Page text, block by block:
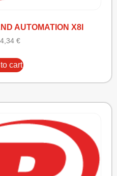
AUTOMATION X8I
€
cart